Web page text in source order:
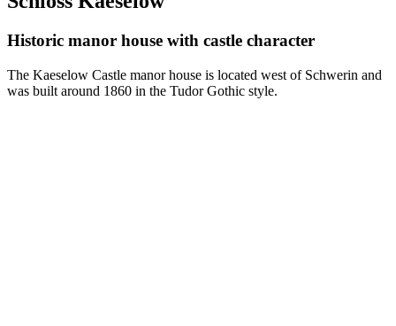
Historic manor house with castle character
The Kaeselow Castle manor house is located west of Schwerin and
was built around 1860 in the Tudor Gothic style.